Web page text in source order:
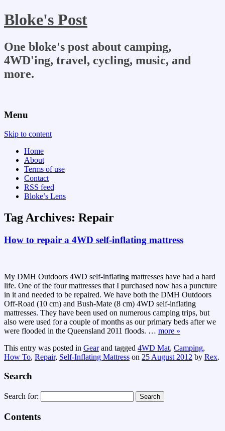
Bloke's Post
One bloke's post about camping,
4WD'ing, travel, cycling, music, and
more.
Menu
Skip to content
Home
About
Terms of use
Contact
RSS feed
Bloke’s Lens
Tag Archives: Repair
How to repair a 4WD self-inflating mattress
My DMH Outdoors 4WD self-inflating mattresses have had a hard
life. One of the four mattresses that I purchased now has a puncture
in it and needed to be repaired. We have both the DMH Outdoors
Off-Road (10 cm) and Bush-Mate (8 cm) 4WD self-inflating
mattresses. They have been used on numerous camping trips, but
also were used for a couple of months as our primary beds after we
were flooded in the Queensland 2011 floods. … more »
This entry was posted in Gearand tagged 4WD Mat, Camping,
How To, Repair, Self-Inflating Mattress on 25 August 2012 by Rex.
Search
Search for:
Contents